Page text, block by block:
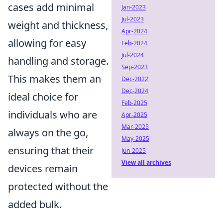
cases add minimal
weight and thickness,
allowing for easy
handling and storage.
This makes them an
ideal choice for
individuals who are
always on the go,
ensuring that their
devices remain
protected without the
added bulk.
Jan-2023
Jul-2023
Apr-2024
Feb-2024
Jul-2024
Sep-2023
Dec-2022
Dec-2024
Feb-2025
Apr-2025
Mar-2025
May-2025
Jun-2025
View all archives